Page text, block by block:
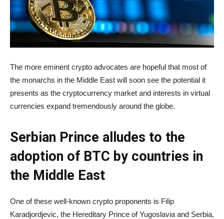
The more eminent crypto advocates are hopeful that most of
the monarchs in the Middle East will soon see the potential it
presents as the cryptocurrency market and interests in virtual
currencies expand tremendously around the globe.
Serbian Prince alludes to the
adoption of BTC by countries in
the Middle East
One of these well-known crypto proponents is Filip
Karadjordjevic, the Hereditary Prince of Yugoslavia and Serbia,